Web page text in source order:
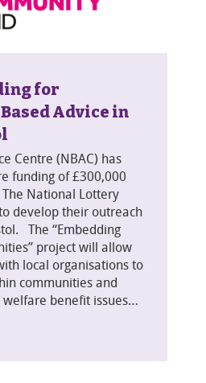
for
Advice in
Centre (NBAC) has
funding of £300,000
National Lottery
develop their outreach
The “Embedding
project will allow
local organisations to
communities and
benefit issues…